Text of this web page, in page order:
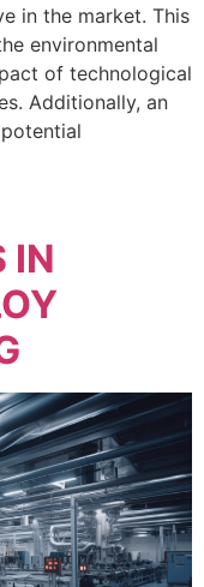
in the market. This
environmental
of technological
Additionally, an
IN